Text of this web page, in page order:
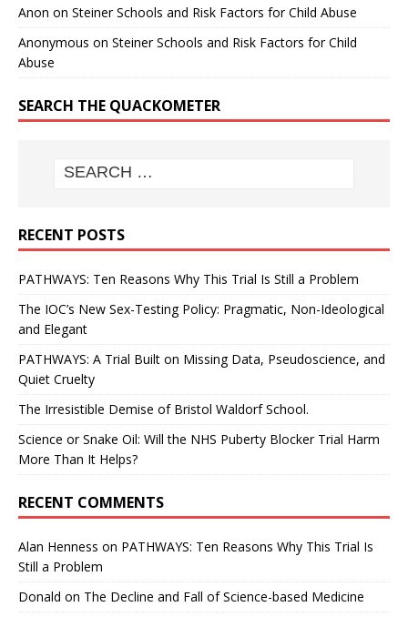
Anon on Steiner Schools and Risk Factors for Child Abuse
Anonymous on Steiner Schools and Risk Factors for Child
Abuse
SEARCH THE QUACKOMETER
RECENT POSTS
PATHWAYS: Ten Reasons Why This Trial Is Still a Problem
The IOC’s New Sex-Testing Policy: Pragmatic, Non-Ideological
and Elegant
PATHWAYS: A Trial Built on Missing Data, Pseudoscience, and
Quiet Cruelty
The Irresistible Demise of Bristol Waldorf School.
Science or Snake Oil: Will the NHS Puberty Blocker Trial Harm
More Than It Helps?
RECENT COMMENTS
Alan Henness on PATHWAYS: Ten Reasons Why This Trial Is
Still a Problem
Donald on The Decline and Fall of Science-based Medicine